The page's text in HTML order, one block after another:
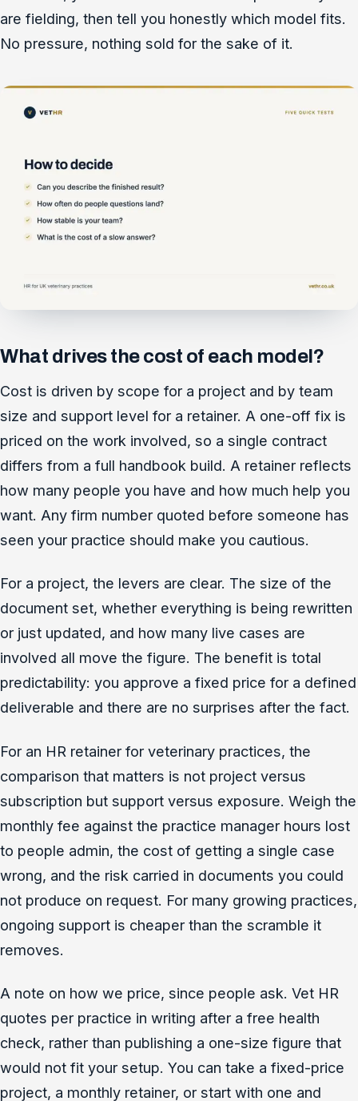
are fielding, then tell you honestly which model fits.
No pressure, nothing sold for the sake of it.
What drives the cost of each model?
Cost is driven by scope for a project and by team
size and support level for a retainer. A one-off fix is
priced on the work involved, so a single contract
differs from a full handbook build. A retainer reflects
how many people you have and how much help you
want. Any firm number quoted before someone has
seen your practice should make you cautious.
For a project, the levers are clear. The size of the
document set, whether everything is being rewritten
or just updated, and how many live cases are
involved all move the figure. The benefit is total
predictability: you approve a fixed price for a defined
deliverable and there are no surprises after the fact.
For an HR retainer for veterinary practices, the
comparison that matters is not project versus
subscription but support versus exposure. Weigh the
monthly fee against the practice manager hours lost
to people admin, the cost of getting a single case
wrong, and the risk carried in documents you could
not produce on request. For many growing practices,
ongoing support is cheaper than the scramble it
removes.
A note on how we price, since people ask. Vet HR
quotes per practice in writing after a free health
check, rather than publishing a one-size figure that
would not fit your setup. You can take a fixed-price
project, a monthly retainer, or start with one and